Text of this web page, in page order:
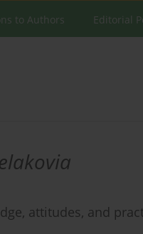
to Authors Editorial
attitudes, and